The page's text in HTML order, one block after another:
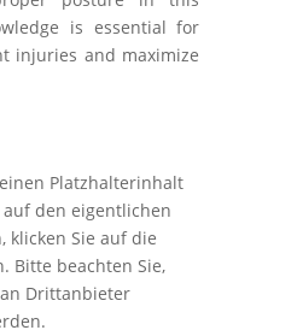
is essential for
injuries and maximize
Platzhalterinhalt
auf den eigentlichen
klicken Sie auf die
Bitte beachten Sie,
Drittanbieter